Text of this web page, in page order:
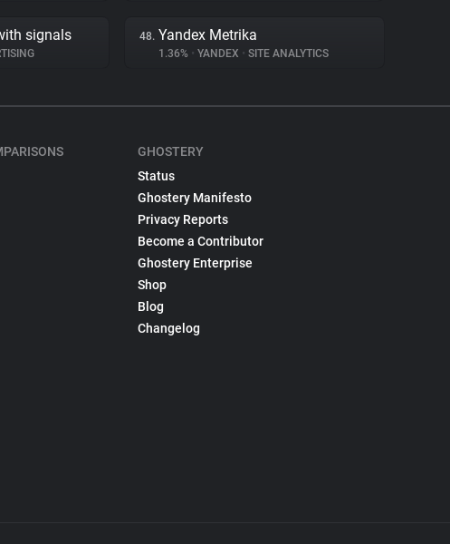
signals 48. Yandex Metrika
1.36% • YANDEX • SITE ANALYTICS
GHOSTERY
Status
Ghostery Manifesto
Privacy Reports
Become a Contributor
Ghostery Enterprise
Shop
Blog
Changelog